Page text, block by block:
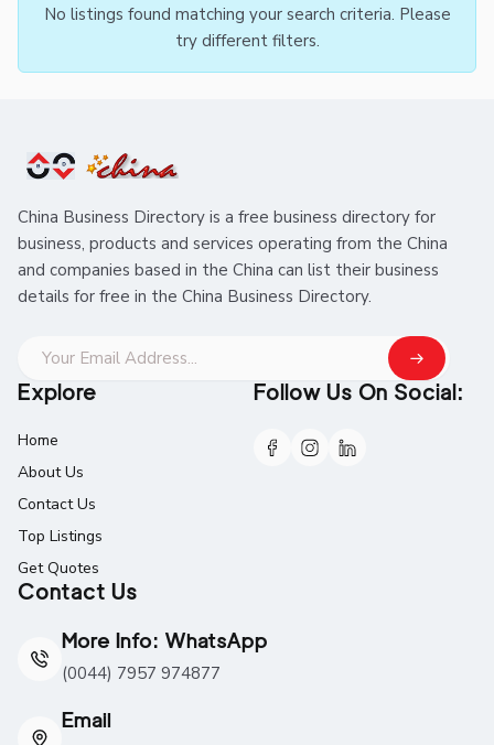
No listings found matching your search criteria. Please
try different filters.
China Business Directory is a free business directory for
business, products and services operating from the China
and companies based in the China can list their business
details for free in the China Business Directory.
Explore
Home
About Us
Contact Us
Top Listings
Get Quotes
Contact Us
More Info: WhatsApp
(0044) 7957 974877
Email
Follow Us On Social: